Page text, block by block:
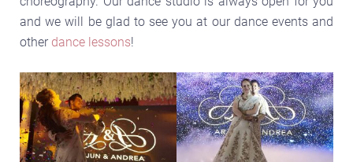
and we will be glad to see you at our dance events and
other dance lessons!